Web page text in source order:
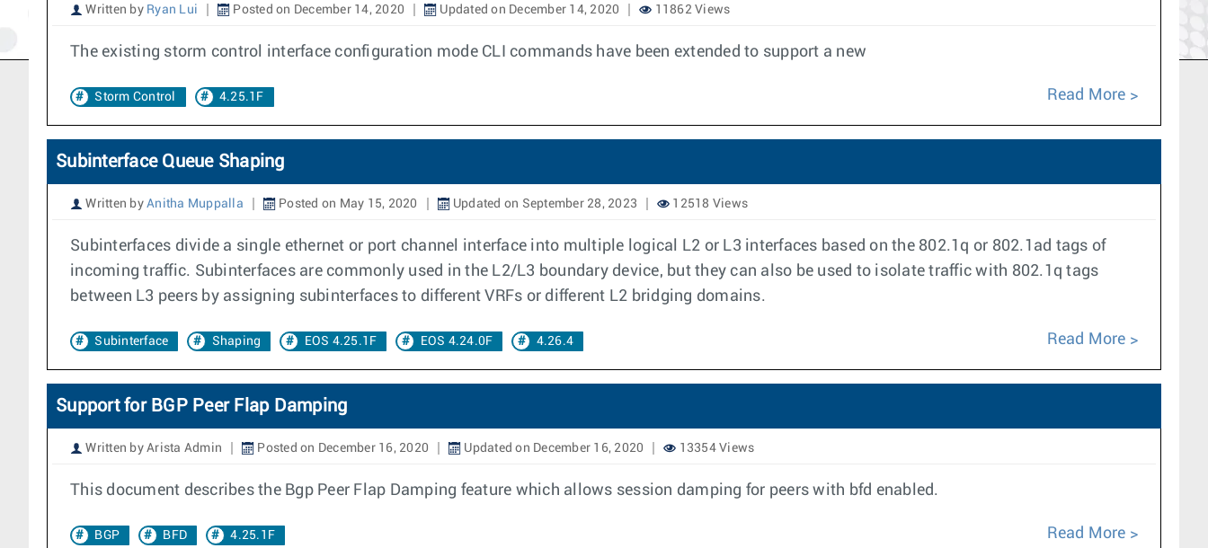
Written by Ryan Lui Posted on December 14, 2020 Updated on December 14, 2020 11862 Views
The existing storm control interface configuration mode CLI commands have been extended to support a new
Storm Control 4.25.1F Read More
Subinterface Queue Shaping
Written by Anitha Muppalla Posted on May 15, 2020 Updated on September 28, 2023 12518 Views
Subinterfaces divide a single ethernet or port channel interface into multiple logical L2 or L3 interfaces based on the 802.1q or 802.1ad tags of
incoming traffic. Subinterfaces are commonly used in the L2/L3 boundary device, but they can also be used to isolate traffic with 802.1q tags
between L3 peers by assigning subinterfaces to different VRFs or different L2 bridging domains.
Subinterface Shaping EOS 4.25.1F EOS 4.24.0F 4.26.4 Read More
Support for BGP Peer Flap Damping
Written by Arista Admin Posted on December 16, 2020 Updated on December 16, 2020 13354 Views
This document describes the Bgp Peer Flap Damping feature which allows session damping for peers with bfd enabled.
BGP BFD 4.25.1F Read More